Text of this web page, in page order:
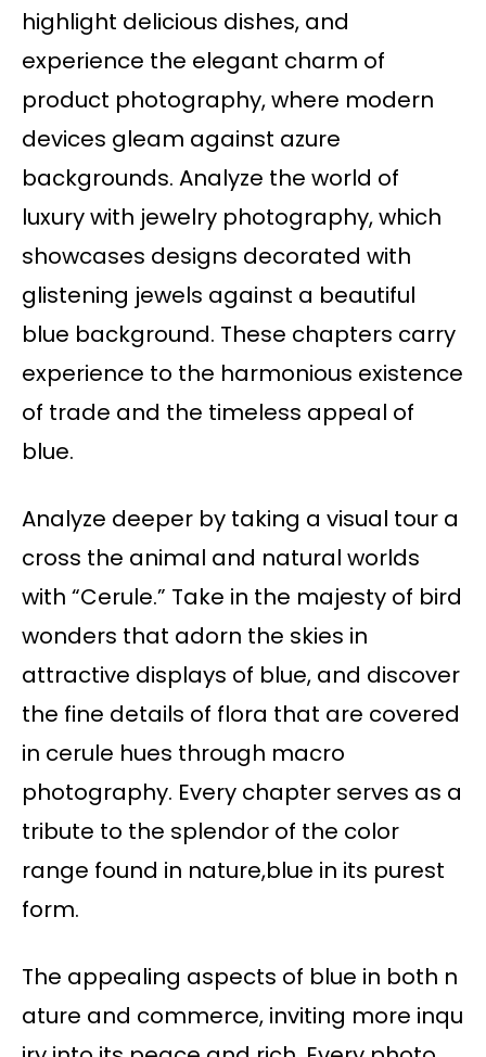
highlight delicious dishes, and
experience the elegant charm of
product photography, where modern
devices gleam against azure
backgrounds. Analyze the world of
luxury with jewelry photography, which
showcases designs decorated with
glistening jewels against a beautiful
blue background. These chapters carry
experience to the harmonious existence
of trade and the timeless appeal of
blue.
Analyze deeper by taking a visual tour a
cross the animal and natural worlds
with “Cerule.” Take in the majesty of bird
wonders that adorn the skies in
attractive displays of blue, and discover
the fine details of flora that are covered
in cerule hues through macro
photography. Every chapter serves as a
tribute to the splendor of the color
range found in nature,blue in its purest
form.
The appealing aspects of blue in both n
ature and commerce, inviting more inqu